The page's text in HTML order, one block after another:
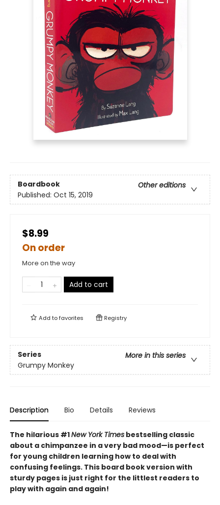
Boardbook
Other editions
Published: Oct 15, 2019
$8.99
On order
More on the way
Add to cart
Add tofavorites Registry
Series
More in this series
Grumpy Monkey
Description Bio Details Reviews
The hilarious #1New York Times bestselling classic
about a chimpanzee in a very bad mood—is perfect
for young children learning how to deal with
confusing feelings. This board book version with
sturdy pages is just right for the littlest readers to
play with again and again!